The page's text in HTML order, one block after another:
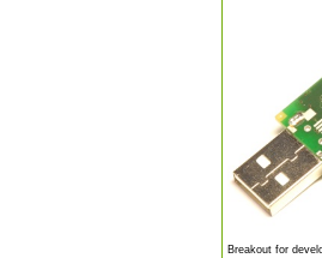
Breakout for